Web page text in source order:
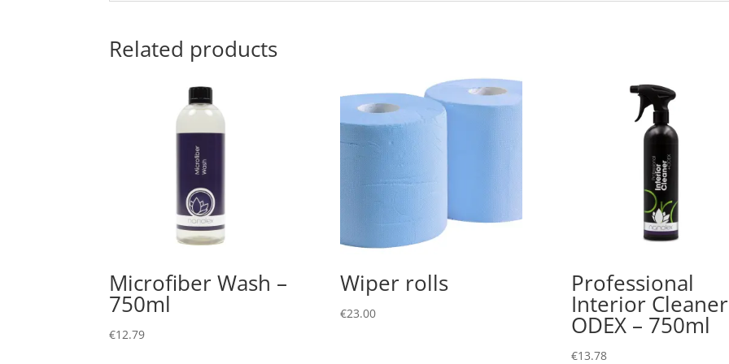
Related products
Microfiber Wash –
750ml
€12.79
Wiper rolls
€23.00
Professional
Interior
ODEX – 750ml
€13.78